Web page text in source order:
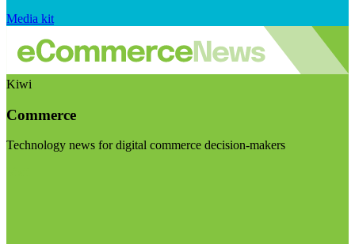
Media kit
Kiwi
Commerce
Technology news for digital commerce decision-makers